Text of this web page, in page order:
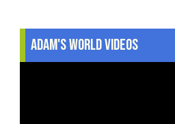
Adam's World Videos